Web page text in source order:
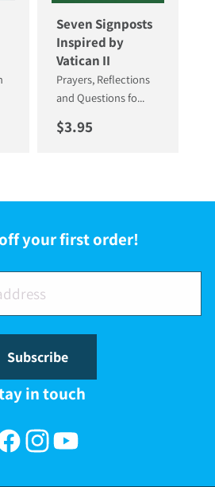
Seven Signposts
Inspired by
Vatican II
Prayers, Reflections
and Questions fo...
Regular price
$3.95
your first order!
Subscribe
in touch
Instagram
YouTube